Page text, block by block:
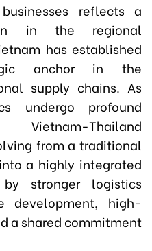
reflects a
in the regional
has established
anchor in the
supply chains. As
undergo profound
Thailand
from a traditional
a highly integrated
stronger logistics
development, high-
a shared commitment